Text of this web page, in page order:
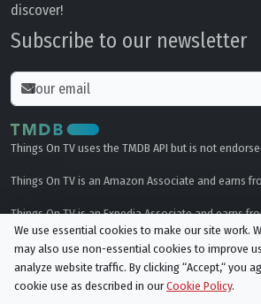
discover!
Subscribe to our newsletter
Things On TV uses the TMDB API but is not
Things On TV is an Amazon Associate and earns
Things On TV is an Expedia Associate and earns
Genres
We use essential cookies to make our site work.
may also use non-essential cookies to improve
analyze website traffic. By clicking “Accept,“ you
cookie use as described in ourCookie Policy.